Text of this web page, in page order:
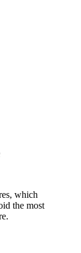
which
the most